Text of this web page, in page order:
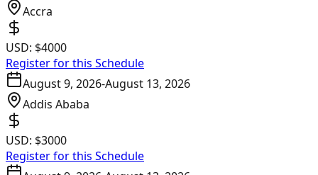
Accra
USD: $4000
Register for this Schedule
August 9, 2026-August 13, 2026
Addis Ababa
USD: $3000
Register for this Schedule